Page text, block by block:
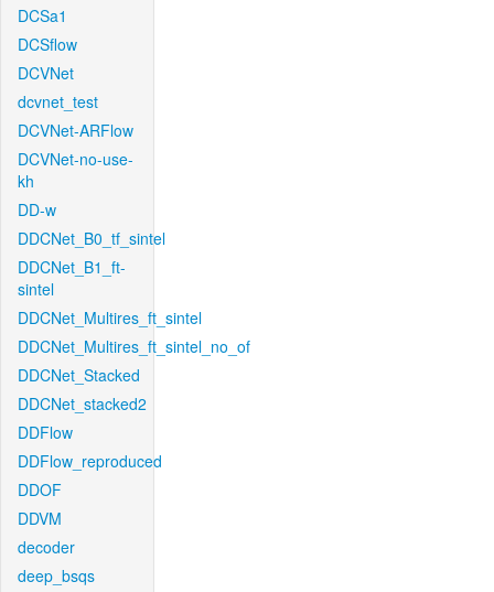
DCSa1
DCSflow
DCVNet
dcvnet_test
DCVNet-ARFlow
DCVNet-no-use-
kh
DD-w
DDCNet_B0_tf_sintel
DDCNet_B1_ft-
sintel
DDCNet_Multires_ft_sintel
DDCNet_Multires_ft_sintel_no_of
DDCNet_Stacked
DDCNet_stacked2
DDFlow
DDFlow_reproduced
DDOF
DDVM
decoder
deep_bsqs